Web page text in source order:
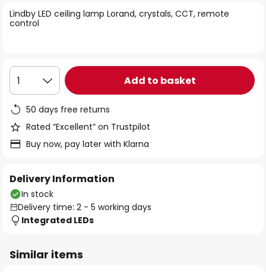
the
images
Lindby LED ceiling lamp Lorand, crystals, CCT, remote
control
1 Add to basket
50 days free returns
Rated “Excellent” on Trustpilot
Buy now, pay later with Klarna
Delivery Information
In stock
Delivery time: 2 - 5 working days
Integrated LEDs
Similar items